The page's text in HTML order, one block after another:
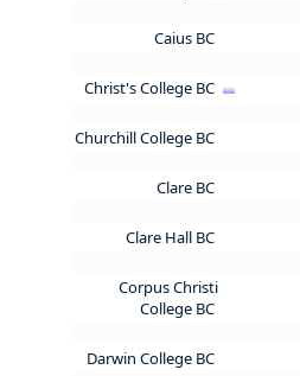
Caius BC
Christ's College BC
Churchill College BC
Clare BC
Clare Hall BC
Corpus Christi
College BC
Darwin College BC